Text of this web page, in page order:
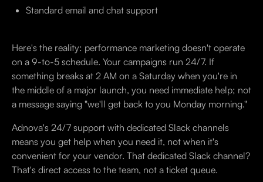
Standard email and chat support
Here's the reality: performance marketing doesn't operate
on a 9-to-5 schedule. Your campaigns run 24/7. If
something breaks at 2 AM on a Saturday when you're in
the middle of a major launch, you need immediate help; not
a message saying "we'll get back to you Monday morning."
Adnova's 24/7 support with dedicated Slack channels
means you get help when you need it, not when it's
convenient for your vendor. That dedicated Slack channel?
That's direct access to the team, not a ticket queue.